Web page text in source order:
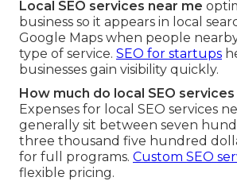
Local SEO services near me
business so it appears in local
Google Maps when people
type of service. SEO for startups
businesses gain visibility quickly.
How much do local SEO
Expenses for local SEO services
generally sit between seven
three thousand five hundred
for full programs. Custom SEO
flexible pricing.